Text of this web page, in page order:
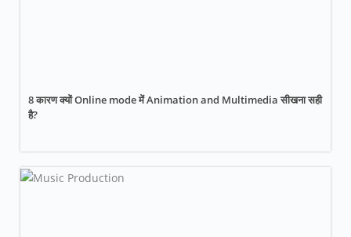
8 कारण क्यों Online mode में Animation and Multimedia सीखना सही
है?